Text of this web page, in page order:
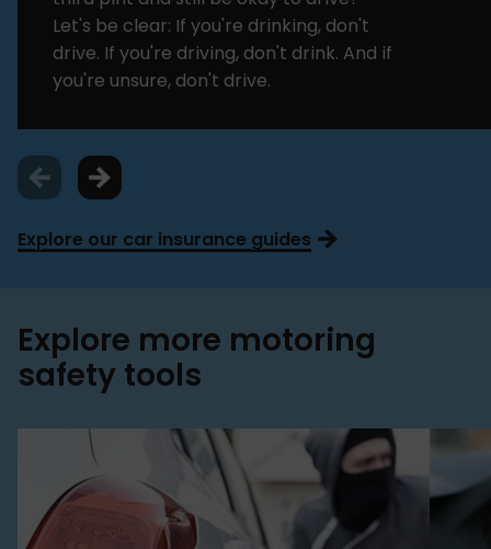
Let's be clear: If you're drinking, don't
drive. If you're driving, don't drink. And if
you're unsure, don't drive.
Explore our car insurance guides
Explore more motoring
safety tools